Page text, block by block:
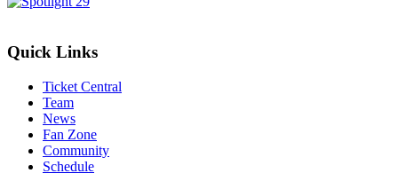
Quick Links
Ticket Central
Team
News
Fan Zone
Community
Schedule